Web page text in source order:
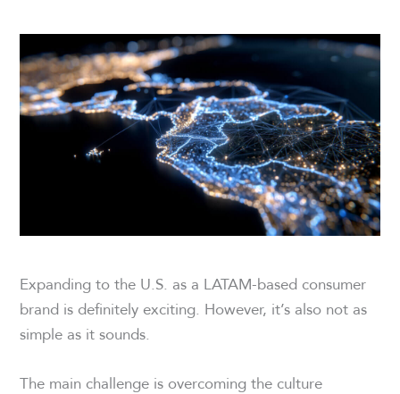
Expanding to the U.S. as a LATAM-based consumer
brand is definitely exciting. However, it’s also not as
simple as it sounds.
The main challenge is overcoming the culture